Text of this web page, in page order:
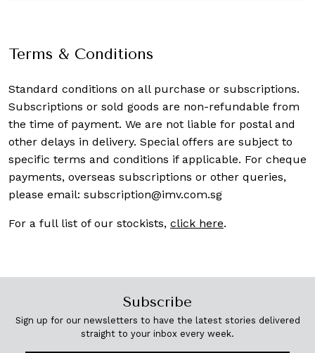
Terms & Conditions
Standard conditions on all purchase or subscriptions.
Subscriptions or sold goods are non-refundable from
the time of payment. We are not liable for postal and
other delays in delivery. Special offers are subject to
specific terms and conditions if applicable. For cheque
payments, overseas subscriptions or other queries,
please email: subscription@imv.com.sg
For a full list of our stockists, click here.
Subscribe
Sign up for our newsletters to have the latest stories delivered
straight to your inbox every week.